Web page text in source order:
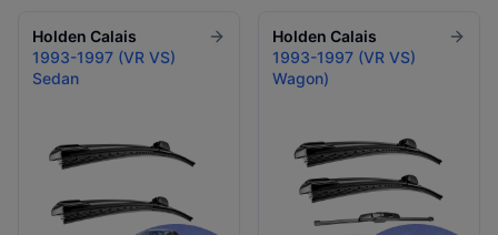
Holden Calais
1993-1997 (VR VS)
Sedan
Holden Calais
1993-1997 (VR VS)
Wagon)